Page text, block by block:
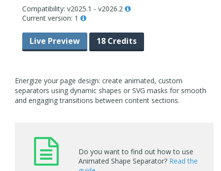
Compatibility: v2025.1 - v2026.2
Current version: 1
Live Preview 18 Credits
Energize your page design: create animated, custom
separators using dynamic shapes or SVG masks for smooth
and engaging transitions between content sections.
Do you want to find out how to use
Animated Shape Separator? Read the